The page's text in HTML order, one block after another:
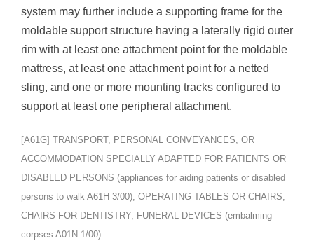
system may further include a supporting frame for the
moldable support structure having a laterally rigid outer
rim with at least one attachment point for the moldable
mattress, at least one attachment point for a netted
sling, and one or more mounting tracks configured to
support at least one peripheral attachment.
[A61G] TRANSPORT, PERSONAL CONVEYANCES, OR
ACCOMMODATION SPECIALLY ADAPTED FOR PATIENTS OR
DISABLED PERSONS (appliances for aiding patients or disabled
persons to walk A61H 3/00); OPERATING TABLES OR CHAIRS;
CHAIRS FOR DENTISTRY; FUNERAL DEVICES (embalming
corpses A01N 1/00)